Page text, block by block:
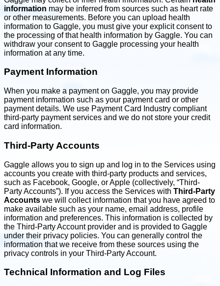
information may be inferred from sources such as heart rate
or other measurements. Before you can upload health
information to Gaggle, you must give your explicit consent to
the processing of that health information by Gaggle. You can
withdraw your consent to Gaggle processing your health
information at any time.
Payment Information
When you make a payment on Gaggle, you may provide
payment information such as your payment card or other
payment details. We use Payment Card Industry compliant
third-party payment services and we do not store your credit
card information.
Third-Party Accounts
Gaggle allows you to sign up and log in to the Services using
accounts you create with third-party products and services,
such as Facebook, Google, or Apple (collectively, “Third-
Party Accounts”). If you access the Services with Third-Party
Accounts we will collect information that you have agreed to
make available such as your name, email address, profile
information and preferences. This information is collected by
the Third-Party Account provider and is provided to Gaggle
under their privacy policies. You can generally control the
information that we receive from these sources using the
privacy controls in your Third-Party Account.
Technical Information and Log Files